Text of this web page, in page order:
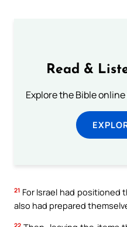
Read &
Explore the Bible
21 For Israel had
also had prepared
22